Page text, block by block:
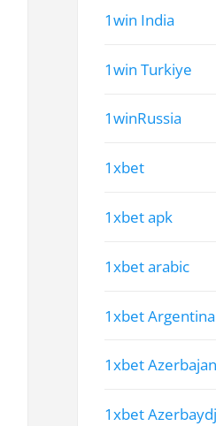
1win India
1win Turkiye
1winRussia
1xbet
1xbet apk
1xbet arabic
1xbet Argentina
1xbet Azerbajan
1xbet